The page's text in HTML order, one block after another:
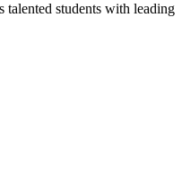
talented students with leading